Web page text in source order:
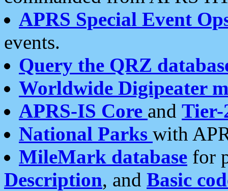
APRS Special Event
events.
Query the QRZ
Worldwide Digipeater
APRS-IS Core and Tier-
National Parks with
MileMark database for
Description, and Basic